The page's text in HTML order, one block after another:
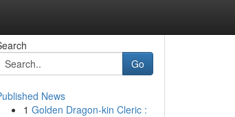
Go
News
1 Golden Dragon-kin Cleric :